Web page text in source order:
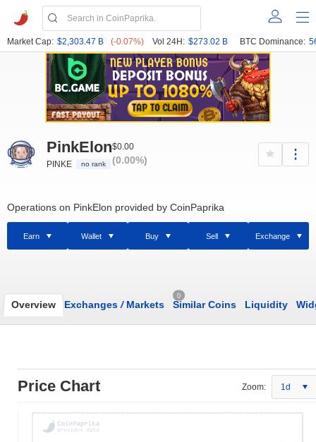
Market Cap: $2,303.47 B (-0.07%) Vol 24H: $273.02 B BTC Dominance:
PinkElon
PINKE no rank
$0.00
(0.00%)
Operations on PinkElon provided by CoinPaprika
Earn Wallet Buy Sell Exchange
Overview Exchanges /Markets
0
Similar Coins Liquidity
Price Chart Zoom: 1d